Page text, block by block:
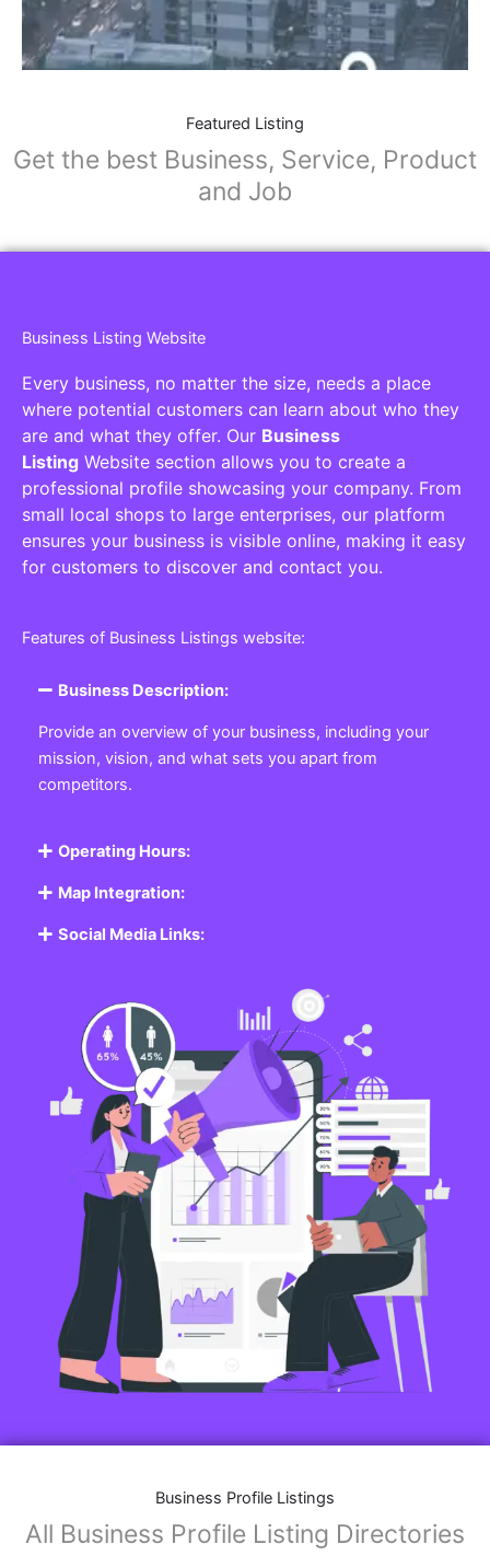
Featured Listing
Get the best Business, Service, Product
and Job
Business Listing Website
Every business, no matter the size, needs a place
where potential customers can learn about who they
are and what they offer. Our Business
Listing Website section allows you to create a
professional profile showcasing your company. From
small local shops to large enterprises, our platform
ensures your business is visible online, making it easy
for customers to discover and contact you.
Features of Business Listings website:
Business Description:
Provide an overview of your business, including your
mission, vision, and what sets you apart from
competitors.
Operating Hours:
Map Integration:
Social Media Links:
Business Profile Listings
All Business Profile Listing Directories